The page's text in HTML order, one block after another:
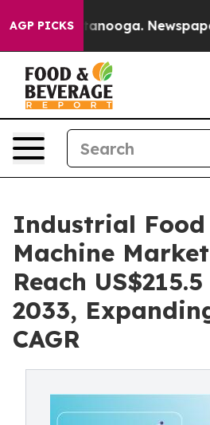
AGP PICKS Newspaper
Industrial
Machine
Reach
2033,
CAGR